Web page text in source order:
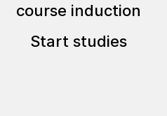
course induction
Start studies